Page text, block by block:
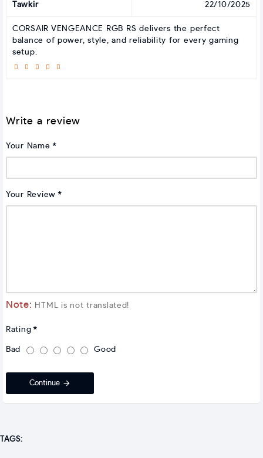
Tawkir 22/10/2025
CORSAIR VENGEANCE RGB RS delivers the perfect
balance of power, style, and reliability for every gaming
setup.
Write a review
Your Name
Your Review
Note: HTML is not translated!
Rating
Bad Good
Continue
TAGS: